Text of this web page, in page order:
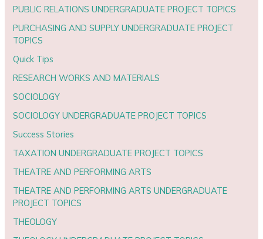
PUBLIC RELATIONS UNDERGRADUATE PROJECT TOPICS
PURCHASING AND SUPPLY UNDERGRADUATE PROJECT
TOPICS
Quick Tips
RESEARCH WORKS AND MATERIALS
SOCIOLOGY
SOCIOLOGY UNDERGRADUATE PROJECT TOPICS
Success Stories
TAXATION UNDERGRADUATE PROJECT TOPICS
THEATRE AND PERFORMING ARTS
THEATRE AND PERFORMING ARTS UNDERGRADUATE
PROJECT TOPICS
THEOLOGY